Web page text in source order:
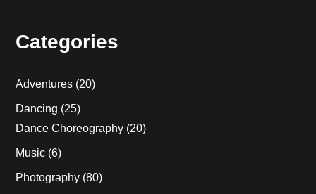
Categories
Adventures (20)
Dancing (25)
Dance Choreography (20)
Music (6)
Photography (80)